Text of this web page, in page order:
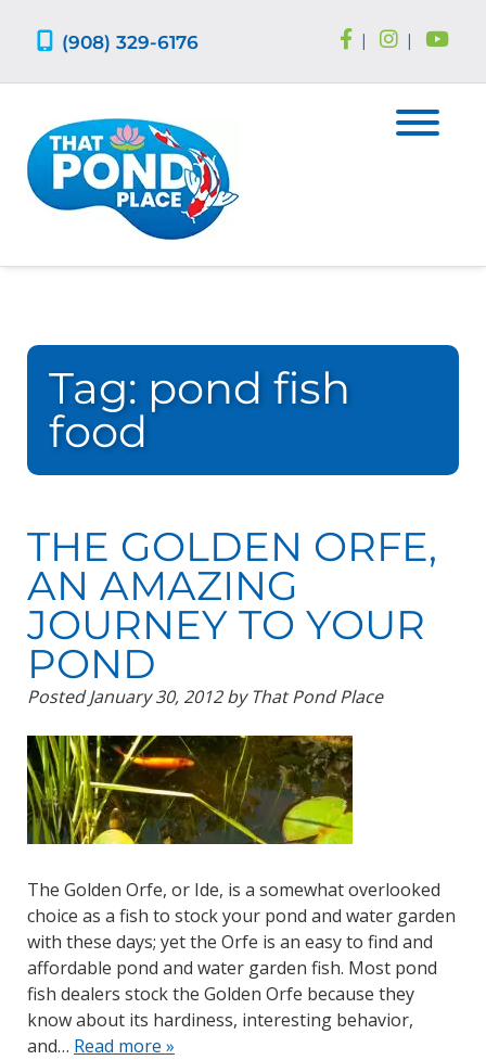
(908) 329-6176 | |
Tag: pond fish
food
THE GOLDEN ORFE,
AN AMAZING
JOURNEY TO YOUR
POND
PostedJanuary 30, 2012 by That Pond Place
The Golden Orfe, or Ide, is a somewhat overlooked
choice as a fish to stock your pond and water garden
with these days; yet the Orfe is an easy to find and
affordable pond and water garden fish. Most pond
fish dealers stock the Golden Orfe because they
know about its hardiness, interesting behavior,
and… Read more »